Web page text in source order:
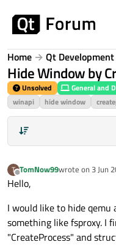
Home Qt Development
Hide Window by
Unsolved
General and
winapi
hide window
T
Offline
TomNow99wrote on 3 Jun
last edited by
Hello,
I would like to hide qemu
something like fsproxy. I
"CreateProcess" and